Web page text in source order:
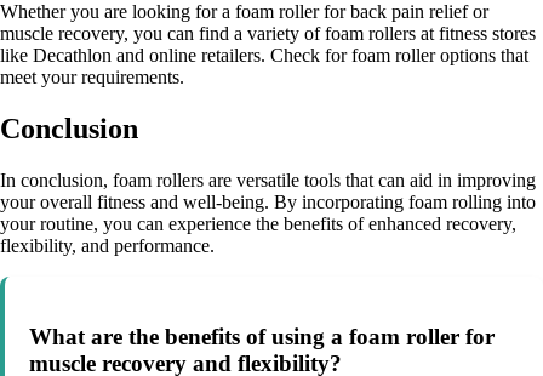
Whether you are looking for a foam roller for back pain relief or
muscle recovery, you can find a variety of foam rollers at fitness stores
like Decathlon and online retailers. Check for foam roller options that
meet your requirements.
Conclusion
In conclusion, foam rollers are versatile tools that can aid in improving
your overall fitness and well-being. By incorporating foam rolling into
your routine, you can experience the benefits of enhanced recovery,
flexibility, and performance.
What are the benefits of using a foam roller for
muscle recovery and flexibility?